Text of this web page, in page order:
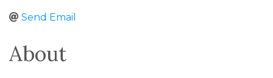
Send Email
About